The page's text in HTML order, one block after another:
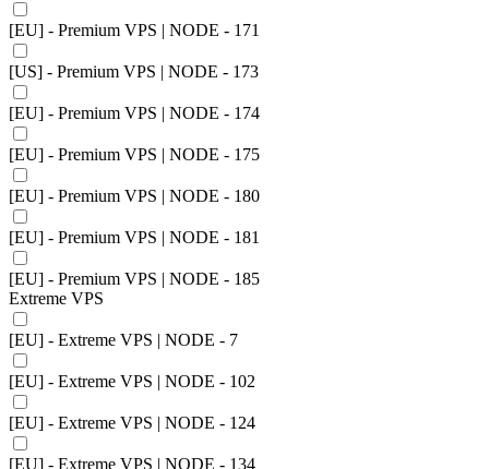
[EU] - Premium VPS | NODE - 171
[US] - Premium VPS | NODE - 173
[EU] - Premium VPS | NODE - 174
[EU] - Premium VPS | NODE - 175
[EU] - Premium VPS | NODE - 180
[EU] - Premium VPS | NODE - 181
[EU] - Premium VPS | NODE - 185
Extreme VPS
[EU] - Extreme VPS | NODE - 7
[EU] - Extreme VPS | NODE - 102
[EU] - Extreme VPS | NODE - 124
[EU] - Extreme VPS | NODE - 134